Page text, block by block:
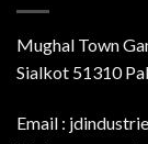
Mughal Town
Sialkot 51310
Email :